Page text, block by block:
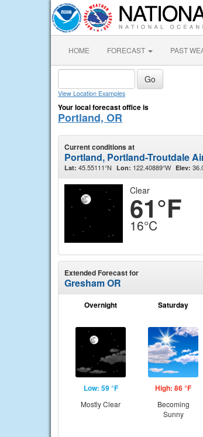
HOME FORECAST PAST
View Location Examples
Your local forecast office is
Portland, OR
Current conditions at
Portland, Portland-Troutdale
Lat: 45.55111°N Lon: 122.40889°W Elev:
Clear
61°F
16°C
Extended Forecast for
Gresham OR
Overnight
Low: 59 °F
Mostly Clear
Saturday
High: 86 °F
Becoming
Sunny